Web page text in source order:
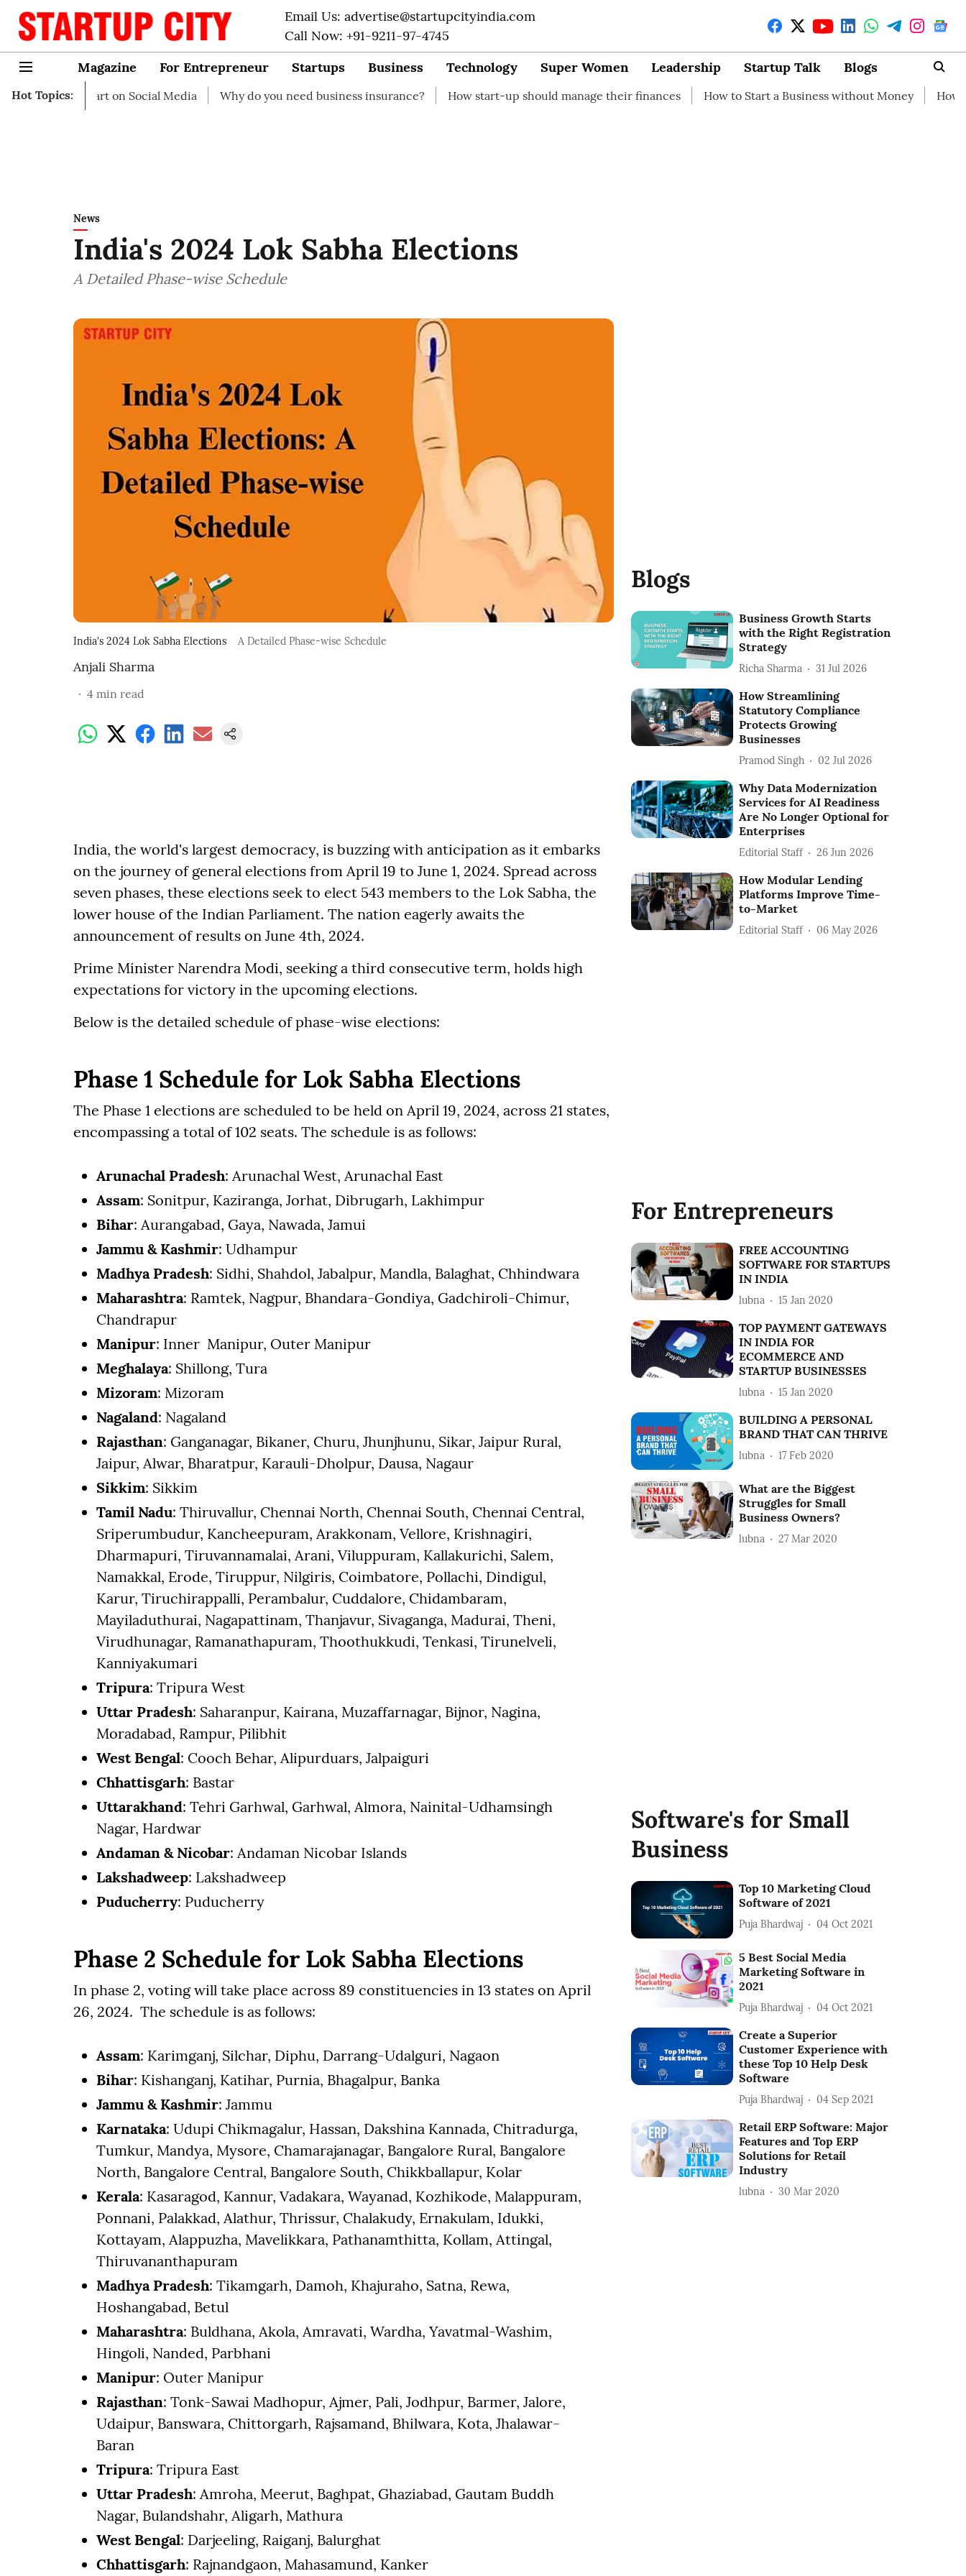
Email Us: advertise@startupcityindia.com
Call Now: +91-9211-97-4745
Magazine
For Entrepreneur Startups Business Technology Super Women Leadership Startup Talk Blogs
Hot Topics:
start on Social Media Why do you need business insurance? How start-up should manage their finances How to Start a Business without Money How branding
News
India's 2024 Lok Sabha Elections
A Detailed Phase-wise Schedule
India's 2024 Lok Sabha Elections A Detailed Phase-wise Schedule
Anjali Sharma
4 min read
India, the world's largest democracy, is buzzing with anticipation as it embarks
on the journey of general elections from April 19 to June 1, 2024. Spread across
seven phases, these elections seek to elect 543 members to the Lok Sabha, the
lower house of the Indian Parliament. The nation eagerly awaits the
announcement of results on June 4th, 2024.
Prime Minister Narendra Modi, seeking a third consecutive term, holds high
expectations for victory in the upcoming elections.
Below is the detailed schedule of phase-wise elections:
Phase 1 Schedule for Lok Sabha Elections
The Phase 1 elections are scheduled to be held on April 19, 2024, across 21 states,
encompassing a total of 102 seats. The schedule is as follows:
Arunachal Pradesh: Arunachal West, Arunachal East
Assam: Sonitpur, Kaziranga, Jorhat, Dibrugarh, Lakhimpur
Bihar: Aurangabad, Gaya, Nawada, Jamui
Jammu & Kashmir: Udhampur
Madhya Pradesh: Sidhi, Shahdol, Jabalpur, Mandla, Balaghat, Chhindwara
Maharashtra: Ramtek, Nagpur, Bhandara-Gondiya, Gadchiroli-Chimur,
Chandrapur
Manipur: Inner Manipur, Outer Manipur
Meghalaya: Shillong, Tura
Mizoram: Mizoram
Nagaland: Nagaland
Rajasthan: Ganganagar, Bikaner, Churu, Jhunjhunu, Sikar, Jaipur Rural,
Jaipur, Alwar, Bharatpur, Karauli-Dholpur, Dausa, Nagaur
Sikkim: Sikkim
Tamil Nadu: Thiruvallur, Chennai North, Chennai South, Chennai Central,
Sriperumbudur, Kancheepuram, Arakkonam, Vellore, Krishnagiri,
Dharmapuri, Tiruvannamalai, Arani, Viluppuram, Kallakurichi, Salem,
Namakkal, Erode, Tiruppur, Nilgiris, Coimbatore, Pollachi, Dindigul,
Karur, Tiruchirappalli, Perambalur, Cuddalore, Chidambaram,
Mayiladuthurai, Nagapattinam, Thanjavur, Sivaganga, Madurai, Theni,
Virudhunagar, Ramanathapuram, Thoothukkudi, Tenkasi, Tirunelveli,
Kanniyakumari
Tripura: Tripura West
Uttar Pradesh: Saharanpur, Kairana, Muzaffarnagar, Bijnor, Nagina,
Moradabad, Rampur, Pilibhit
West Bengal: Cooch Behar, Alipurduars, Jalpaiguri
Chhattisgarh: Bastar
Uttarakhand: Tehri Garhwal, Garhwal, Almora, Nainital-Udhamsingh
Nagar, Hardwar
Andaman & Nicobar: Andaman Nicobar Islands
Lakshadweep: Lakshadweep
Puducherry: Puducherry
Phase 2 Schedule for Lok Sabha Elections
In phase 2, voting will take place across 89 constituencies in 13 states on April
26, 2024. The schedule is as follows:
Assam: Karimganj, Silchar, Diphu, Darrang-Udalguri, Nagaon
Bihar: Kishanganj, Katihar, Purnia, Bhagalpur, Banka
Jammu & Kashmir: Jammu
Karnataka: Udupi Chikmagalur, Hassan, Dakshina Kannada, Chitradurga,
Tumkur, Mandya, Mysore, Chamarajanagar, Bangalore Rural, Bangalore
North, Bangalore Central, Bangalore South, Chikkballapur, Kolar
Kerala: Kasaragod, Kannur, Vadakara, Wayanad, Kozhikode, Malappuram,
Ponnani, Palakkad, Alathur, Thrissur, Chalakudy, Ernakulam, Idukki,
Kottayam, Alappuzha, Mavelikkara, Pathanamthitta, Kollam, Attingal,
Thiruvananthapuram
Madhya Pradesh: Tikamgarh, Damoh, Khajuraho, Satna, Rewa,
Hoshangabad, Betul
Maharashtra: Buldhana, Akola, Amravati, Wardha, Yavatmal-Washim,
Hingoli, Nanded, Parbhani
Manipur: Outer Manipur
Rajasthan: Tonk-Sawai Madhopur, Ajmer, Pali, Jodhpur, Barmer, Jalore,
Udaipur, Banswara, Chittorgarh, Rajsamand, Bhilwara, Kota, Jhalawar-
Baran
Tripura: Tripura East
Uttar Pradesh: Amroha, Meerut, Baghpat, Ghaziabad, Gautam Buddh
Nagar, Bulandshahr, Aligarh, Mathura
West Bengal: Darjeeling, Raiganj, Balurghat
Chhattisgarh: Rajnandgaon, Mahasamund, Kanker
Blogs
Business Growth Starts
with the Right Registration
Strategy
Richa Sharma 31 Jul 2026
How Streamlining
Statutory Compliance
Protects Growing
Businesses
Pramod Singh 02 Jul 2026
Why Data Modernization
Services for AI Readiness
Are No Longer Optional for
Enterprises
Editorial Staff 26 Jun 2026
How Modular Lending
Platforms Improve Time-
to-Market
Editorial Staff 06 May 2026
For Entrepreneurs
FREE ACCOUNTING
SOFTWARE FOR STARTUPS
IN INDIA
lubna 15 Jan 2020
TOP PAYMENT GATEWAYS
IN INDIA FOR
ECOMMERCE AND
STARTUP BUSINESSES
lubna 15 Jan 2020
BUILDING A PERSONAL
BRAND THAT CAN THRIVE
lubna 17 Feb 2020
What are the Biggest
Struggles for Small
Business Owners?
lubna 27 Mar 2020
Software's for Small
Business
Top 10 Marketing Cloud
Software of 2021
Puja Bhardwaj 04 Oct 2021
5 Best Social Media
Marketing Software in
2021
Puja Bhardwaj 04 Oct 2021
Create a Superior
Customer Experience with
these Top 10 Help Desk
Software
Puja Bhardwaj 04 Sep 2021
Retail ERP Software: Major
Features and Top ERP
Solutions for Retail
Industry
lubna 30 Mar 2020